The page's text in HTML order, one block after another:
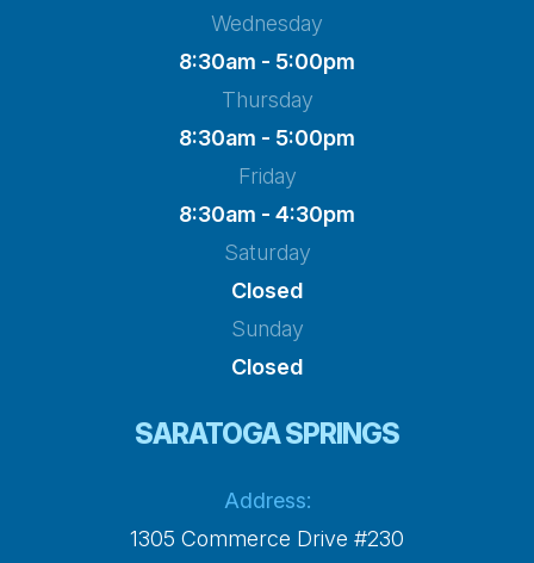
Wednesday
8:30am - 5:00pm
Thursday
8:30am - 5:00pm
Friday
8:30am - 4:30pm
Saturday
Closed
Sunday
Closed
SARATOGA SPRINGS
Address:
1305 Commerce Drive #230